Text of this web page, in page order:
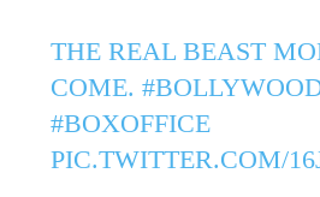
THE REAL BEAST
COME.
#BOXOFFICE
PIC.TWITTER.COM/